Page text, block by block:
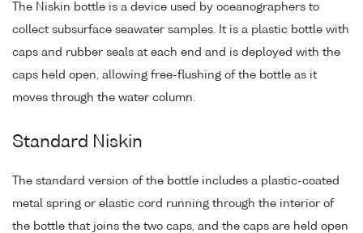
The Niskin bottle is a device used by oceanographers to
collect subsurface seawater samples. It is a plastic bottle with
caps and rubber seals at each end and is deployed with the
caps held open, allowing free-flushing of the bottle as it
moves through the water column.
Standard Niskin
The standard version of the bottle includes a plastic-coated
metal spring or elastic cord running through the interior of
the bottle that joins the two caps, and the caps are held open